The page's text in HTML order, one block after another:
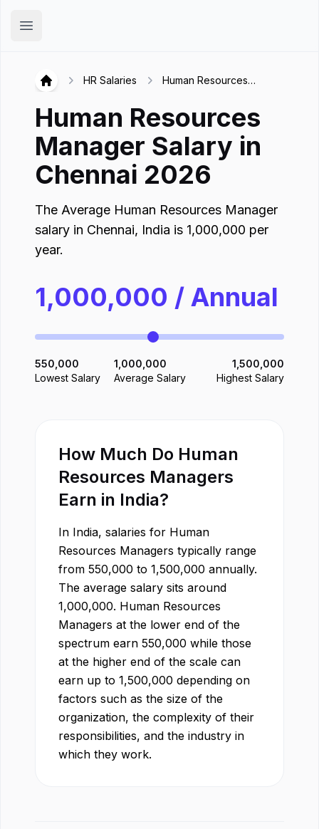
Open main menu
Hirex
HR Salaries
Human Resources
Human Resources
Manager Salary in
Chennai 2026
The Average Human Resources Manager
salary in Chennai, India is 1,000,000 per
year.
1,000,000 / Annual
550,000
Lowest Salary
1,000,000
Average Salary
1,500,000
Highest Salary
How Much Do Human
Resources Managers
Earn in India?
In India, salaries for Human
Resources Managers typically range
from 550,000 to 1,500,000 annually.
The average salary sits around
1,000,000. Human Resources
Managers at the lower end of the
spectrum earn 550,000 while those
at the higher end of the scale can
earn up to 1,500,000 depending on
factors such as the size of the
organization, the complexity of their
responsibilities, and the industry in
which they work.